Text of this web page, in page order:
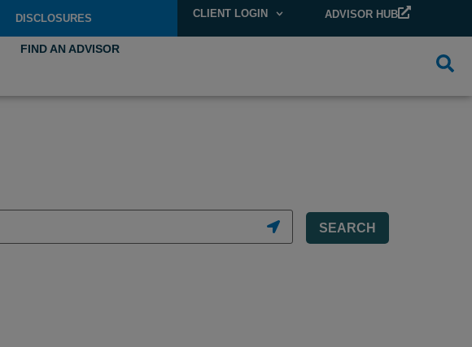
DISCLOSURES CLIENT LOGIN ADVISOR HUB
FIND AN ADVISOR
SEARCH